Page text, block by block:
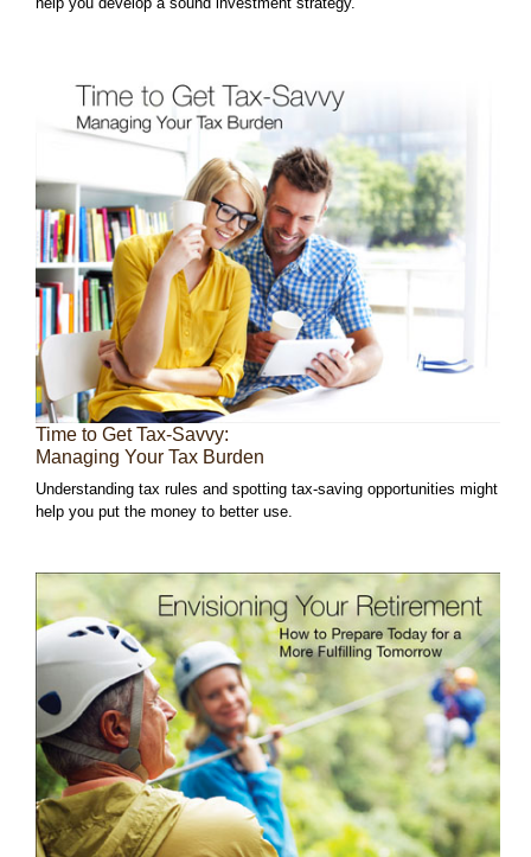
Time to Get Tax-Savvy:
Managing Your Tax Burden
Understanding tax rules and spotting tax-saving opportunities might
help you put the money to better use.